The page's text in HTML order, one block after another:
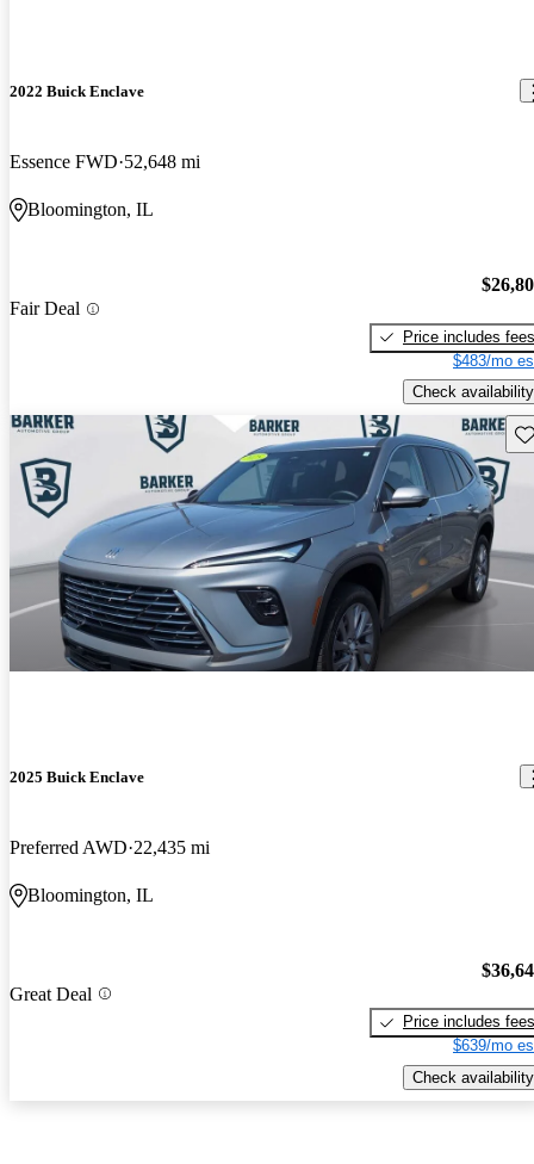
2022 Buick Enclave
Essence FWD 52,648 mi
Bloomington, IL
Fair Deal
Price includes fees
$483/mo
Check availability
2025 Buick Enclave
Preferred AWD 22,435 mi
Bloomington, IL
Great Deal
Price includes fees
$639/mo
Check availability